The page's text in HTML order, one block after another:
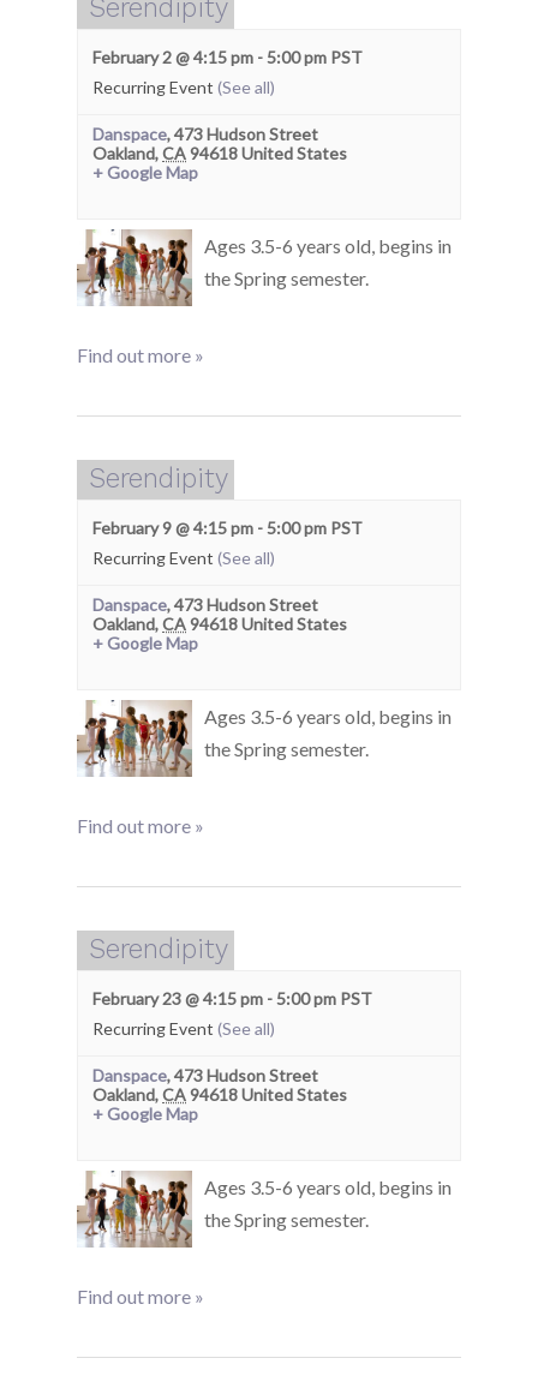
Serendipity
February 2 @ 4:15 pm -5:00 pm PST
Recurring Event (See all)
Danspace,473 Hudson Street
Oakland,CA94618United States
+ Google Map
Ages 3.5-6 years old, begins in
the Spring semester.
Find out more »
Serendipity
February 9 @ 4:15 pm -5:00 pm PST
Recurring Event (See all)
Danspace,473 Hudson Street
Oakland,CA94618United States
+ Google Map
Ages 3.5-6 years old, begins in
the Spring semester.
Find out more »
Serendipity
February 23 @ 4:15 pm -5:00 pm PST
Recurring Event (See all)
Danspace,473 Hudson Street
Oakland,CA94618United States
+ Google Map
Ages 3.5-6 years old, begins in
the Spring semester.
Find out more »